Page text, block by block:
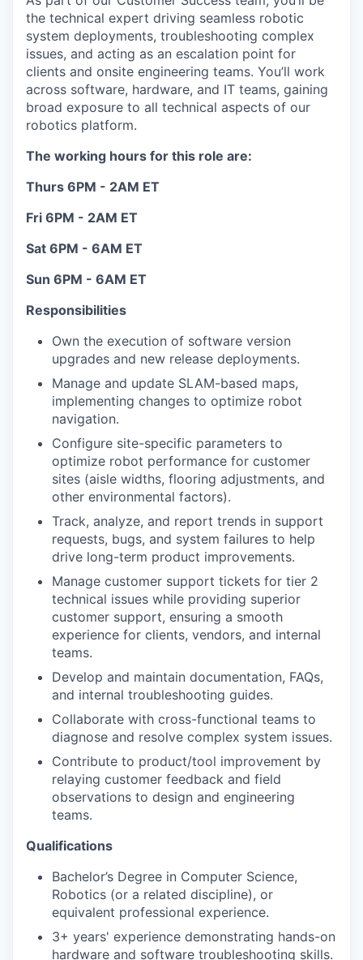
the technical expert driving seamless robotic
system deployments, troubleshooting complex
issues, and acting as an escalation point for
clients and onsite engineering teams. You’ll work
across software, hardware, and IT teams, gaining
broad exposure to all technical aspects of our
robotics platform.
The working hours for this role are:
Thurs 6PM - 2AM ET
Fri 6PM - 2AM ET
Sat 6PM - 6AM ET
Sun 6PM - 6AM ET
Responsibilities
Own the execution of software version
upgrades and new release deployments.
Manage and update SLAM-based maps,
implementing changes to optimize robot
navigation.
Configure site-specific parameters to
optimize robot performance for customer
sites (aisle widths, flooring adjustments, and
other environmental factors).
Track, analyze, and report trends in support
requests, bugs, and system failures to help
drive long-term product improvements.
Manage customer support tickets for tier 2
technical issues while providing superior
customer support, ensuring a smooth
experience for clients, vendors, and internal
teams.
Develop and maintain documentation, FAQs,
and internal troubleshooting guides.
Collaborate with cross-functional teams to
diagnose and resolve complex system issues.
Contribute to product/tool improvement by
relaying customer feedback and field
observations to design and engineering
teams.
Qualifications
Bachelor’s Degree in Computer Science,
Robotics (or a related discipline), or
equivalent professional experience.
3+ years' experience demonstrating hands-on
hardware and software troubleshooting skills.